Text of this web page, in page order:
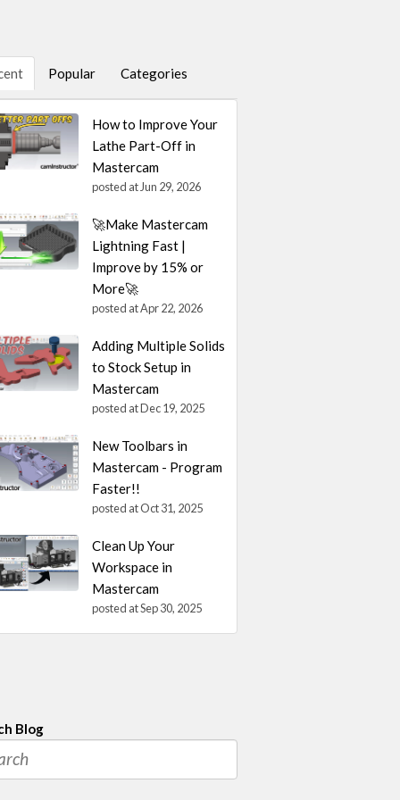
Popular Categories
How to Improve Your
Lathe Part-Off in
Mastercam
posted at Jun 29, 2026
🚀Make Mastercam
Lightning Fast |
Improve by 15% or
More🚀
posted atApr 22, 2026
Adding Multiple Solids
to Stock Setup in
Mastercam
posted atDec 19, 2025
New Toolbars in
Mastercam - Program
Faster!!
posted atOct 31, 2025
Clean Up Your
Workspace in
Mastercam
posted atSep 30, 2025
Blog